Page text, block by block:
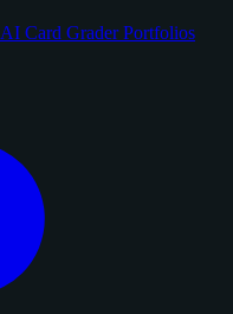
AI Card GraderPortfolios